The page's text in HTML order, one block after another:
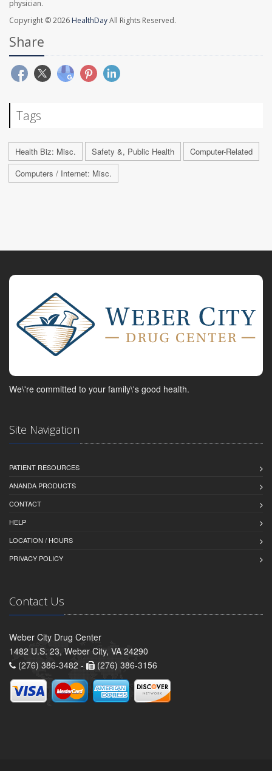
physician.
Copyright © 2026 HealthDayAll Rights Reserved.
Share
Tags
Health Biz: Misc. Safety &, Public Health
Computer-Related
Computers / Internet: Misc.
We\'re committed to your family\'s good health.
Site Navigation
PATIENT RESOURCES
ANANDA PRODUCTS
CONTACT
HELP
LOCATION / HOURS
PRIVACY POLICY
Contact Us
Weber City Drug Center
1482 U.S. 23, Weber City, VA 24290
(276) 386-3482 -
(276) 386-3156